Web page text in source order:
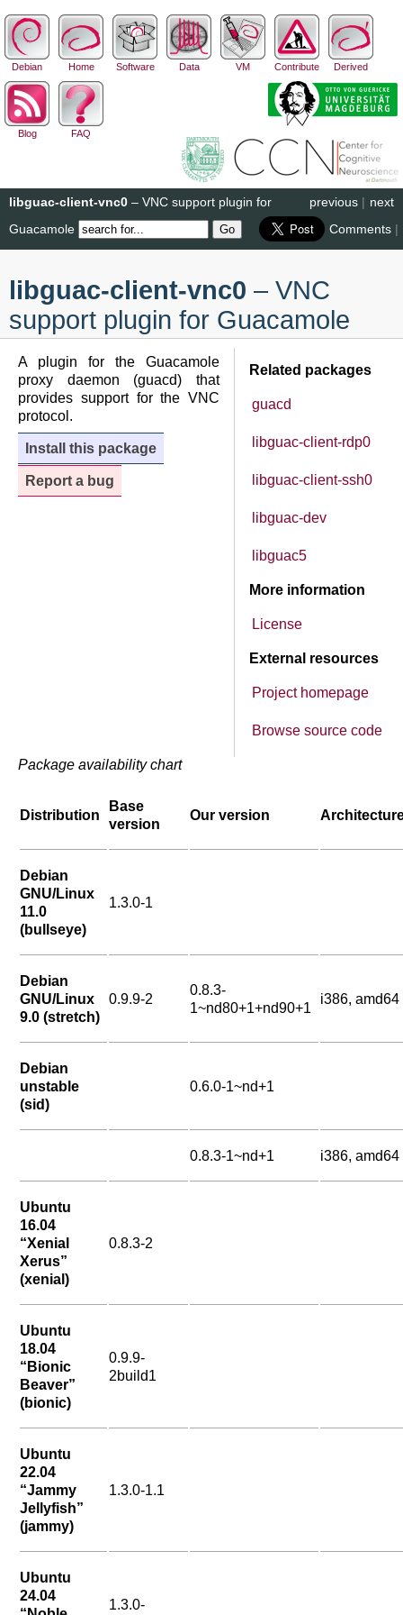
Debian Home Software Data VM Contribute Derived
Blog FAQ
next
previous |
libguac-client-vnc0 – VNC support plugin for
Guacamole
Comments |
libguac-client-vnc0 – VNC
support plugin for Guacamole
Related packages
guacd
libguac-client-rdp0
libguac-client-ssh0
libguac-dev
libguac5
More information
License
External resources
Project homepage
Browse source code
A plugin for the Guacamole
proxy daemon (guacd) that
provides support for the VNC
protocol.
Install this package
Report a bug
Package availability chart
Distribution
Base
version
Our version
Debian
GNU/Linux
11.0
(bullseye)
1.3.0-1
Debian
GNU/Linux
9.0 (stretch)
0.9.9-2
0.8.3-
1~nd80+1+nd90+1
i386, amd64
Debian
unstable
(sid)
0.6.0-1~nd+1
0.8.3-1~nd+1 i386, amd64
Ubuntu
16.04
“Xenial
Xerus”
(xenial)
0.8.3-2
Ubuntu
18.04
“Bionic
Beaver”
(bionic)
0.9.9-
2build1
Ubuntu
22.04
“Jammy
Jellyfish”
(jammy)
1.3.0-1.1
Ubuntu
24.04
1.3.0-